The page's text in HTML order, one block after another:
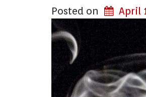
Posted on April